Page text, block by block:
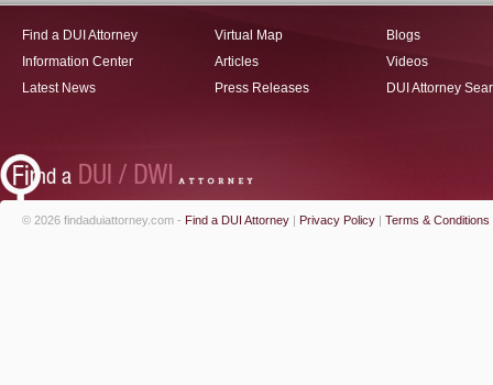
Find a DUI Attorney
Information Center
Latest News
Virtual Map
Articles
Press Releases
Blogs
Videos
DUI Attorney
© 2026 findaduiattorney.com - Find a DUI Attorney | Privacy Policy | Terms & Conditions